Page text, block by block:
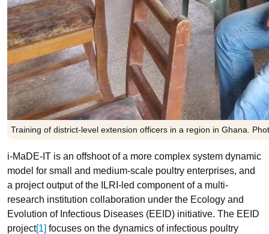
Training of district-level extension officers in a region in Ghana.
i-MaDE-IT is an offshoot of a more complex system dynamic
model for small and medium-scale poultry enterprises, and
a project output of the ILRI-led component of a multi-
research institution collaboration under the Ecology and
Evolution of Infectious Diseases (EEID) initiative. The EEID
project[1] focuses on the dynamics of infectious poultry